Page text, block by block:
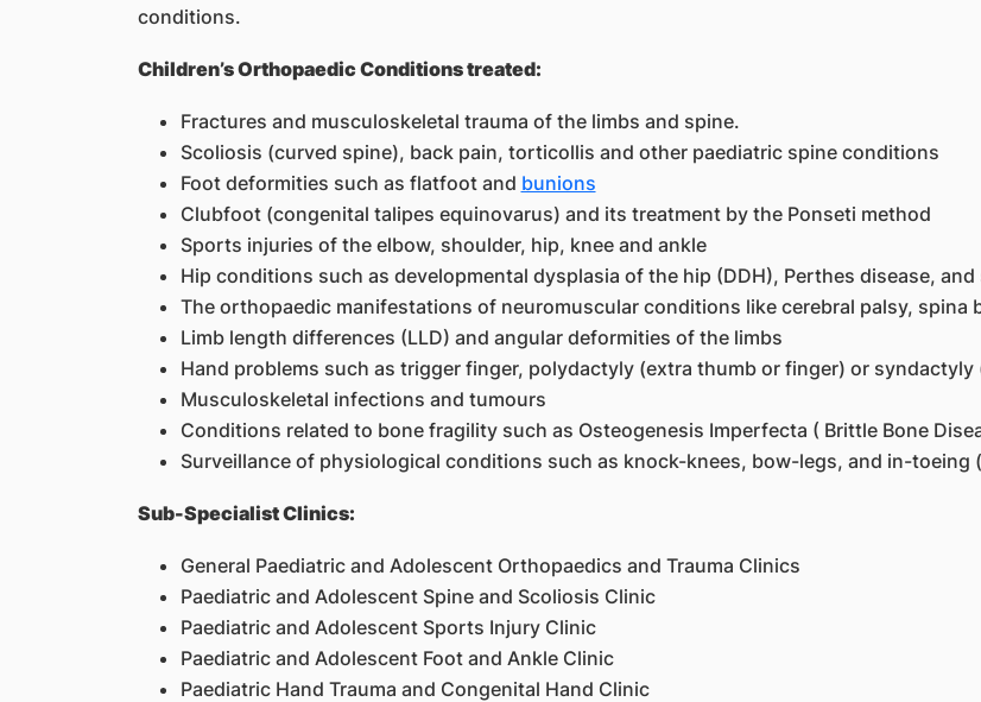
conditions.
Children’s Orthopaedic Conditions treated:
Fractures and musculoskeletal trauma of the limbs and spine.
Scoliosis (curved spine), back pain, torticollis and other paediatric spine conditions
Foot deformities such as flatfoot and bunions
Clubfoot (congenital talipes equinovarus) and its treatment by the Ponseti method
Sports injuries of the elbow, shoulder, hip, knee and ankle
Hip conditions such as developmental dysplasia of the hip (DDH), Perthes disease,
The orthopaedic manifestations of neuromuscular conditions like cerebral palsy, spina
Limb length differences (LLD) and angular deformities of the limbs
Hand problems such as trigger finger, polydactyly (extra thumb or finger) or
Musculoskeletal infections and tumours
Conditions related to bone fragility such as Osteogenesis Imperfecta ( Brittle Bone
Surveillance of physiological conditions such as knock-knees, bow-legs, and in-toeing
Sub-Specialist Clinics:
General Paediatric and Adolescent Orthopaedics and Trauma Clinics
Paediatric and Adolescent Spine and Scoliosis Clinic
Paediatric and Adolescent Sports Injury Clinic
Paediatric and Adolescent Foot and Ankle Clinic
Paediatric Hand Trauma and Congenital Hand Clinic